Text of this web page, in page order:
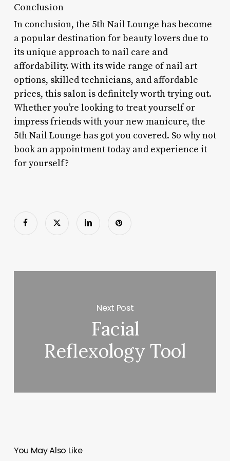
Conclusion
In conclusion, the 5th Nail Lounge has become
a popular destination for beauty lovers due to
its unique approach to nail care and
affordability. With its wide range of nail art
options, skilled technicians, and affordable
prices, this salon is definitely worth trying out.
Whether you’re looking to treat yourself or
impress friends with your new manicure, the
5th Nail Lounge has got you covered. So why not
book an appointment today and experience it
for yourself?
Next Post
Facial
Reflexology Tool
You May Also Like